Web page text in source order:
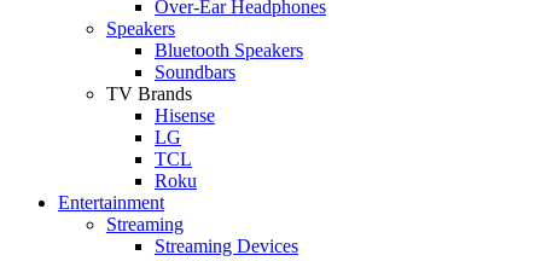
Over-Ear Headphones
Speakers
Bluetooth Speakers
Soundbars
TV Brands
Hisense
LG
TCL
Roku
Entertainment
Streaming
Streaming Devices